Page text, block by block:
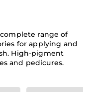
range of
for applying and
High-pigment
and pedicures.